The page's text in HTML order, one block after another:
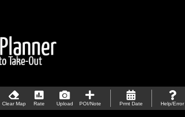
Clear Map Rate Upload POI/Note Prmt Date Help/Error